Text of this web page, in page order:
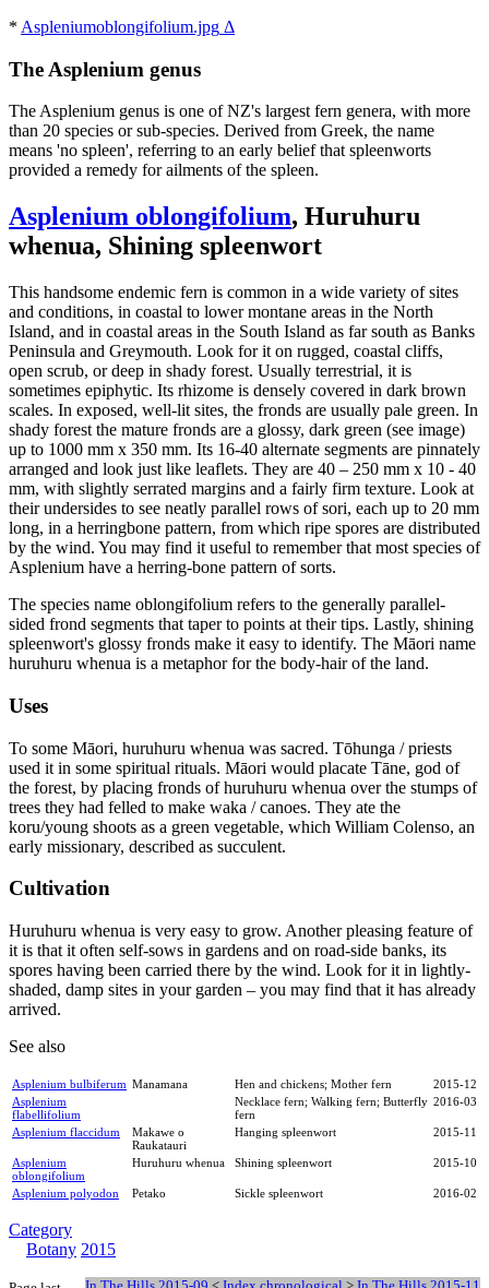
* Aspleniumoblongifolium.jpg Δ
The Asplenium genus
The Asplenium genus is one of NZ's largest fern genera, with more
than 20 species or sub-species. Derived from Greek, the name
means 'no spleen', referring to an early belief that spleenworts
provided a remedy for ailments of the spleen.
Asplenium oblongifolium, Huruhuru
whenua, Shining spleenwort
This handsome endemic fern is common in a wide variety of sites
and conditions, in coastal to lower montane areas in the North
Island, and in coastal areas in the South Island as far south as Banks
Peninsula and Greymouth. Look for it on rugged, coastal cliffs,
open scrub, or deep in shady forest. Usually terrestrial, it is
sometimes epiphytic. Its rhizome is densely covered in dark brown
scales. In exposed, well-lit sites, the fronds are usually pale green. In
shady forest the mature fronds are a glossy, dark green (see image)
up to 1000 mm x 350 mm. Its 16-40 alternate segments are pinnately
arranged and look just like leaflets. They are 40 – 250 mm x 10 - 40
mm, with slightly serrated margins and a fairly firm texture. Look at
their undersides to see neatly parallel rows of sori, each up to 20 mm
long, in a herringbone pattern, from which ripe spores are distributed
by the wind. You may find it useful to remember that most species of
Asplenium have a herring-bone pattern of sorts.
The species name oblongifolium refers to the generally parallel-
sided frond segments that taper to points at their tips. Lastly, shining
spleenwort's glossy fronds make it easy to identify. The Māori name
huruhuru whenua is a metaphor for the body-hair of the land.
Uses
To some Māori, huruhuru whenua was sacred. Tōhunga / priests
used it in some spiritual rituals. Māori would placate Tāne, god of
the forest, by placing fronds of huruhuru whenua over the stumps of
trees they had felled to make waka / canoes. They ate the
koru/young shoots as a green vegetable, which William Colenso, an
early missionary, described as succulent.
Cultivation
Huruhuru whenua is very easy to grow. Another pleasing feature of
it is that it often self-sows in gardens and on road-side banks, its
spores having been carried there by the wind. Look for it in lightly-
shaded, damp sites in your garden – you may find that it has already
arrived.
See also
Asplenium bulbiferum Manamana Hen and chickens; Mother fern
2015-12
Asplenium
flabellifolium
Necklace fern; Walking fern; Butterfly
fern
2016-03
Asplenium flaccidum
Makawe o
Raukatauri
Hanging spleenwort 2015-11
Asplenium
oblongifolium
Huruhuru whenua Shining spleenwort 2015-10
Asplenium polyodon Petako Sickle spleenwort 2016-02
Category
Botany 2015